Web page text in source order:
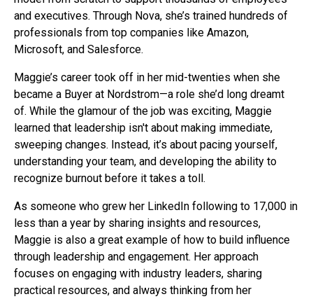
and executives. Through Nova, she’s trained hundreds of
professionals from top companies like Amazon,
Microsoft, and Salesforce.
Maggie’s career took off in her mid-twenties when she
became a Buyer at Nordstrom—a role she’d long dreamt
of. While the glamour of the job was exciting, Maggie
learned that leadership isn't about making immediate,
sweeping changes. Instead, it’s about pacing yourself,
understanding your team, and developing the ability to
recognize burnout before it takes a toll.
As someone who grew her LinkedIn following to 17,000 in
less than a year by sharing insights and resources,
Maggie is also a great example of how to build influence
through leadership and engagement. Her approach
focuses on engaging with industry leaders, sharing
practical resources, and always thinking from her